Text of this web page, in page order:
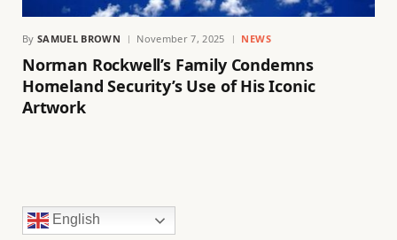
By SAMUEL BROWN November 7, 2025 NEWS
Norman Rockwell’s Family Condemns
Homeland Security’s Use of His Iconic
Artwork
English